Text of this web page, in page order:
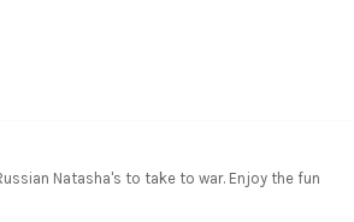
Natasha's to take to war. Enjoy the fun